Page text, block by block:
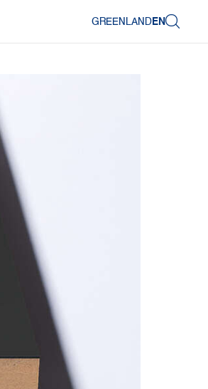
GREENLANDEN